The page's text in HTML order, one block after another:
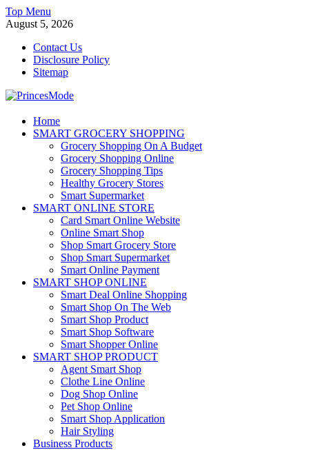
Skip
to
Top Menu
August 5, 2026
Contact Us
Disclosure Policy
Sitemap
PrincesMode
Smart Shopping
Home
SMART GROCERY SHOPPING
Grocery Shopping On A Budget
Grocery Shopping Online
Grocery Shopping Tips
Healthy Grocery Stores
Smart Supermarket
SMART ONLINE STORE
Card Smart Online Website
Online Smart Shop
Shop Smart Grocery Store
Shop Smart Supermarket
Smart Online Payment
SMART SHOP ONLINE
Smart Deal Online Shopping
Smart Shop On The Web
Smart Shop Product
Smart Shop Software
Smart Shopper Online
SMART SHOP PRODUCT
Agent Smart Shop
Clothe Line Online
Dog Shop Online
Pet Shop Online
Smart Shop Application
Hair Styling
Business Products